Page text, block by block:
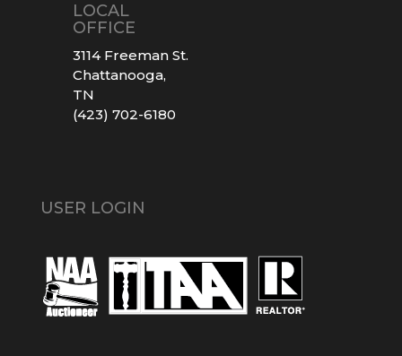
LOCAL
OFFICE
3114 Freeman St.
Chattanooga,
TN
(423) 702-6180
USER LOGIN